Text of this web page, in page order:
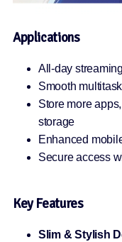
Applications
All-day
Smooth
Store more
storage
Enhanced
Secure access
Key Features
Slim & Stylish